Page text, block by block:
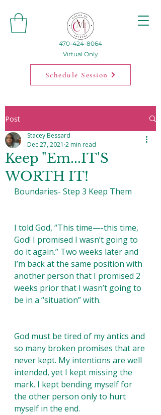
470-424-8064
Virtual Only
Schedule Session
Post
Keep "Em...IT'S
WORTH IT!
Stacey Bessard
Dec 27, 2021 2 min read
Boundaries- Step 3 Keep Them
I told God, “This time—-this time,
God! I promised I wasn’t going to
do it again.” Two weeks later and
I’m back at the same position with
another person that I promised 2
weeks prior that I wasn’t going to
be in a “situation” with.
God must be tired of my antics and
so many broken promises that are
never kept. My intentions are well
intended, yet I kept missing the
mark. I kept bending myself for
the other person only to hurt
myself in the end.